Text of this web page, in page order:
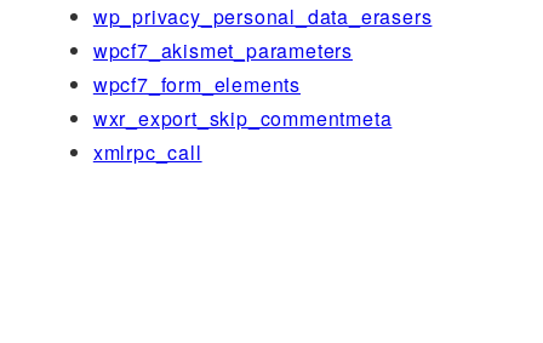
wp_privacy_personal_data_erasers
wpcf7_akismet_parameters
wpcf7_form_elements
wxr_export_skip_commentmeta
xmlrpc_call